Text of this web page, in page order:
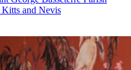
and Nevis